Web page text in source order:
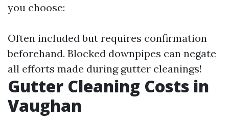
you choose:
Often included but requires confirmation
beforehand. Blocked downpipes can negate
all efforts made during gutter cleanings!
Gutter Cleaning Costs in
Vaughan